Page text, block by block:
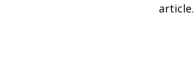
article.